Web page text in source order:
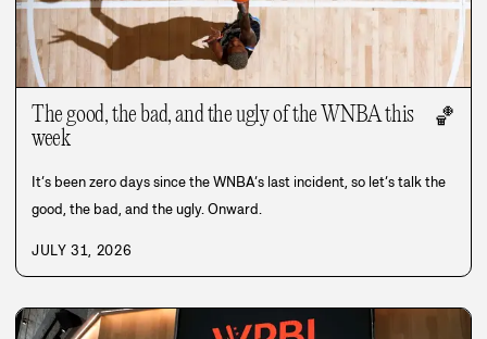
The good, the bad, and the ugly of the WNBA this
week
🏀
It’s been zero days since the WNBA’s last incident, so let’s talk the
good, the bad, and the ugly. Onward.
JULY 31, 2026